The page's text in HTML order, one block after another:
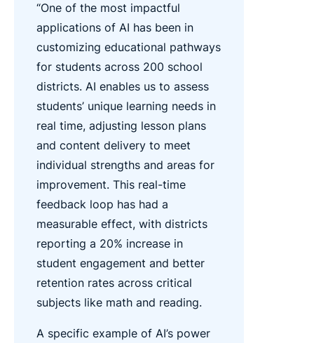
“One of the most impactful
applications of AI has been in
customizing educational pathways
for students across 200 school
districts. AI enables us to assess
students’ unique learning needs in
real time, adjusting lesson plans
and content delivery to meet
individual strengths and areas for
improvement. This real-time
feedback loop has had a
measurable effect, with districts
reporting a 20% increase in
student engagement and better
retention rates across critical
subjects like math and reading.
A specific example of AI’s power